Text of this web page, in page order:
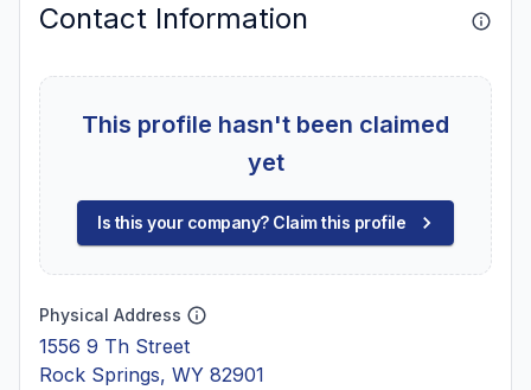
Contact Information
This profile hasn't been claimed
yet
Is this your company? Claim this profile
Physical Address
1556 9 Th Street
Rock Springs, WY 82901